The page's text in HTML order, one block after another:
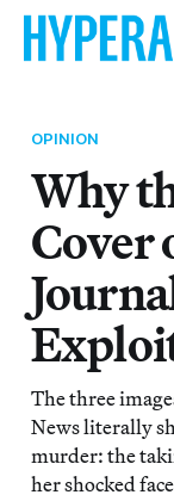
OPINION
Why
Cover
The three
News literally
murder: the
her shocked